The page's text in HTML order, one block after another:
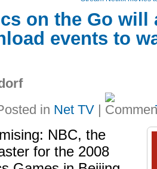
on the Go will
events to
in Net TV |
NBC, the
for the 2008